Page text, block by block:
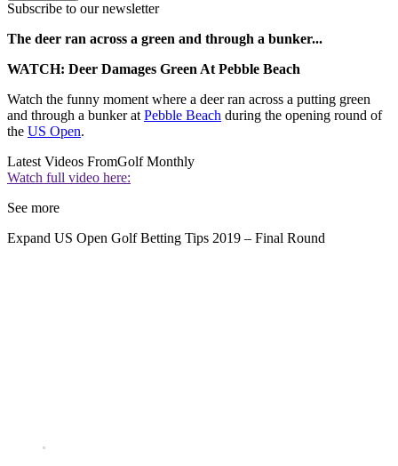
Subscribe to our newsletter
The deer ran across a green and through a bunker...
WATCH: Deer Damages Green At Pebble Beach
Watch the funny moment where a deer ran across a putting green
and through a bunker at Pebble Beach during the opening round of
the US Open.
Latest Videos FromGolf Monthly
Watch full video here:
See more
Expand US Open Golf Betting Tips 2019 – Final Round